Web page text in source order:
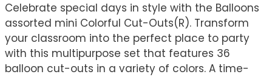
Celebrate special days in style with the Balloons
assorted mini Colorful Cut-Outs(R). Transform
your classroom into the perfect place to party
with this multipurpose set that features 36
balloon cut-outs in a variety of colors. A time-